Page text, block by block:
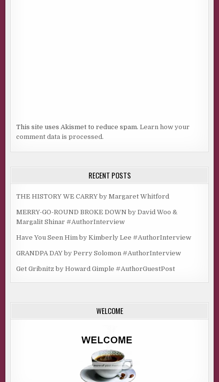
This site uses Akismet to reduce spam.Learn how your
comment data is processed.
RECENT POSTS
THE HISTORY WE CARRY by Margaret Whitford
MERRY-GO-ROUND BROKE DOWN by David Woo &
Margalit Shinar #AuthorInterview
Have You Seen Him by Kimberly Lee #AuthorInterview
GRANDPA DAY by Perry Solomon #AuthorInterview
Get Gribnitz by Howard Gimple #AuthorGuestPost
WELCOME